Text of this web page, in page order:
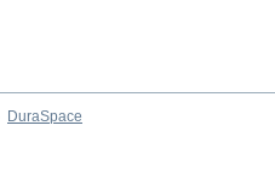
DuraSpace